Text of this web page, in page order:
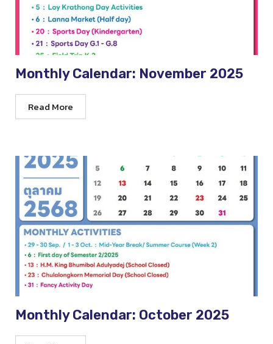
Monthly Calendar: November 2025
Read More
Monthly Calendar: October 2025